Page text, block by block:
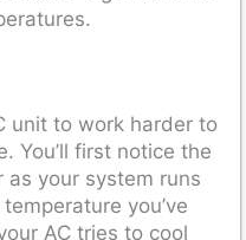
unit to work harder to
You’ll first notice the
as your system runs
you’ve
AC tries to cool